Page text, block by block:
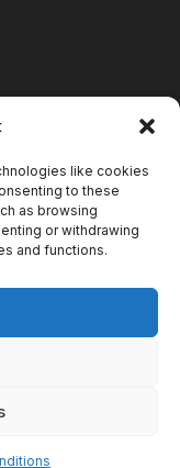
like cookies
to these
as browsing
or withdrawing
and functions.